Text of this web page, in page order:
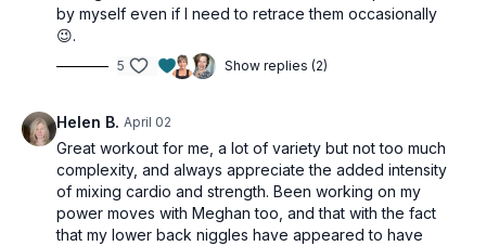
Press play and let's get stronger together!
This workout is suitable for all levels and is osteoporosis-
friendly.
Tools: moderate & heavy dumbbells, chair/bench (optional)
3 x 20sec
Mountain climbers (alt: chair)
by myself even if I need to retrace them occasionally
😉.
5 Show replies (2)
Helen B. April 02
Great workout for me, a lot of variety but not too much
complexity, and always appreciate the added intensity
of mixing cardio and strength. Been working on my
power moves with Meghan too, and that with the fact
that my lower back niggles have appeared to have